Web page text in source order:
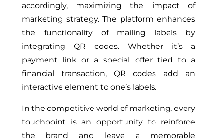
accordingly, maximizing the impact of
marketing strategy. The platform enhances
the functionality of mailing labels by
integrating QR codes. Whether it’s a
payment link or a special offer tied to a
financial transaction, QR codes add an
interactive element to one’s labels.
In the competitive world of marketing, every
touchpoint is an opportunity to reinforce
the brand and leave a memorable